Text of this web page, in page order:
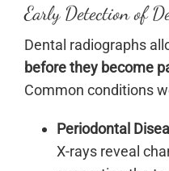
Early Detection of
Dental radiographs
before they become
Common conditions
Periodontal
X-rays reveal